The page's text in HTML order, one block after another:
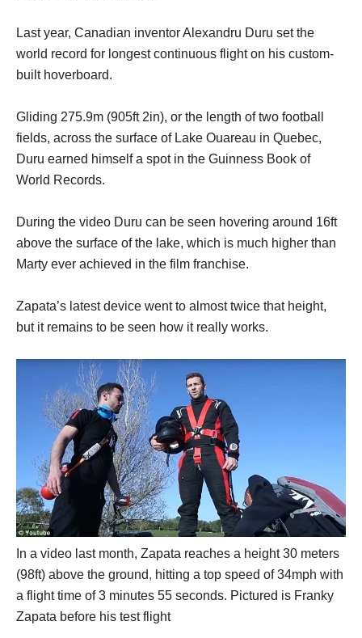
Last year, Canadian inventor Alexandru Duru set the
world record for longest continuous flight on his custom-
built hoverboard.
Gliding 275.9m (905ft 2in), or the length of two football
fields, across the surface of Lake Ouareau in Quebec,
Duru earned himself a spot in the Guinness Book of
World Records.
During the video Duru can be seen hovering around 16ft
above the surface of the lake, which is much higher than
Marty ever achieved in the film franchise.
Zapata’s latest device went to almost twice that height,
but it remains to be seen how it really works.
In a video last month, Zapata reaches a height 30 meters
(98ft) above the ground, hitting a top speed of 34mph with
a flight time of 3 minutes 55 seconds. Pictured is Franky
Zapata before his test flight